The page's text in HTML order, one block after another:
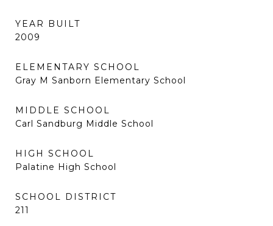
YEAR BUILT
2009
ELEMENTARY SCHOOL
Gray M Sanborn Elementary School
MIDDLE SCHOOL
Carl Sandburg Middle School
HIGH SCHOOL
Palatine High School
SCHOOL DISTRICT
211